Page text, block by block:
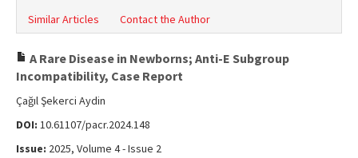
Similar Articles
Contact the Author
A Rare Disease in Newborns; Anti-E Subgroup
Incompatibility, Case Report
Çağıl Şekerci Aydin
DOI: 10.61107/pacr.2024.148
Issue: 2025, Volume 4 - Issue 2